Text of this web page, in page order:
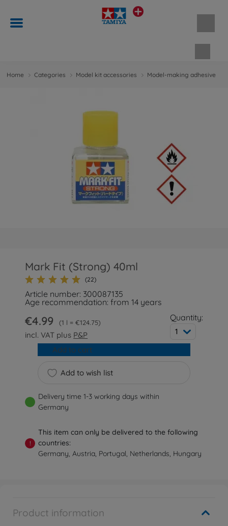
Home Categories Model kit accessories Model-making adhesive
Mark Fit (Strong) 40ml
(22)
Article number: 300087135
Age recommendation: from 14 years
€4.99 1 l = €124.75
incl. VAT plus P&P
Quantity:
1
Add to wish list
Add to cart
Delivery time 1-3 working days within
Germany
!
This item can only be delivered to the following
countries:
Germany, Austria, Portugal, Netherlands, Hungary
Product information